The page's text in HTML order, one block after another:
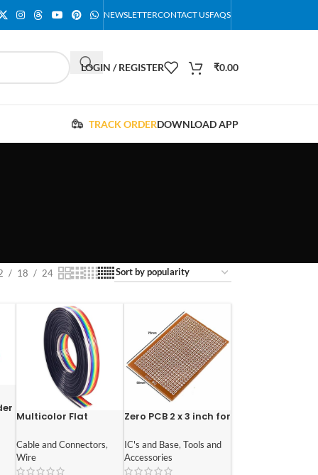
NEWSLETTERCONTACT USFAQS
LOGIN / REGISTER ₹0.00
TRACK ORDERDOWNLOAD APP
18 24
Multicolor Flat
(Pack of 1 meter)
Cable and Connectors,
Wire
Zero PCB 2 x 3 inch for
Prototype
IC's and Base, Tools and
Accessories